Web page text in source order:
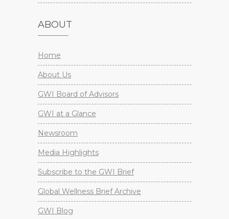
ABOUT
Home
About Us
GWI Board of Advisors
GWI at a Glance
Newsroom
Media Highlights
Subscribe to the GWI Brief
Global Wellness Brief Archive
GWI Blog